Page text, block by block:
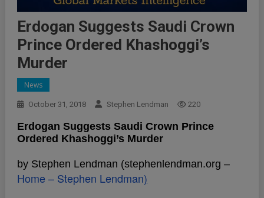
Erdogan Suggests Saudi Crown
Prince Ordered Khashoggi’s
Murder
News
October 31, 2018 Stephen Lendman 220
Erdogan Suggests Saudi Crown Prince
Ordered Khashoggi’s Murder
by Stephen Lendman (stephenlendman.org –
Home – Stephen Lendman)